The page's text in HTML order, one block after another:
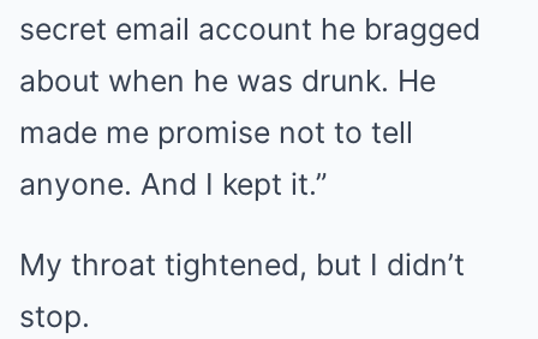
secret email account he bragged
about when he was drunk. He
made me promise not to tell
anyone. And I kept it.”
My throat tightened, but I didn’t
stop.